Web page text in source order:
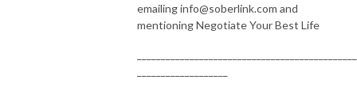
emailing info@soberlink.com and
mentioning Negotiate Your Best Life